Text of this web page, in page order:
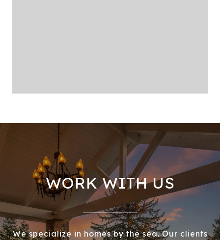
WORK WITH US
We specialize in homes by the sea. Our clients